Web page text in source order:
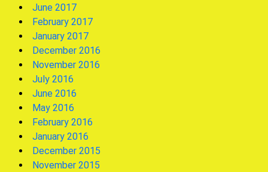
June 2017
February 2017
January 2017
December 2016
November 2016
July 2016
June 2016
May 2016
February 2016
January 2016
December 2015
November 2015